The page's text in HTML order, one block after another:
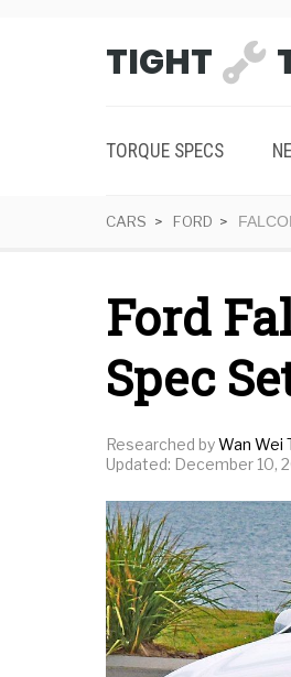
TIGHT
TORQUE SPECS
CARS FORD
Ford
Spec
Researched byWan Wei
Updated: December 10,